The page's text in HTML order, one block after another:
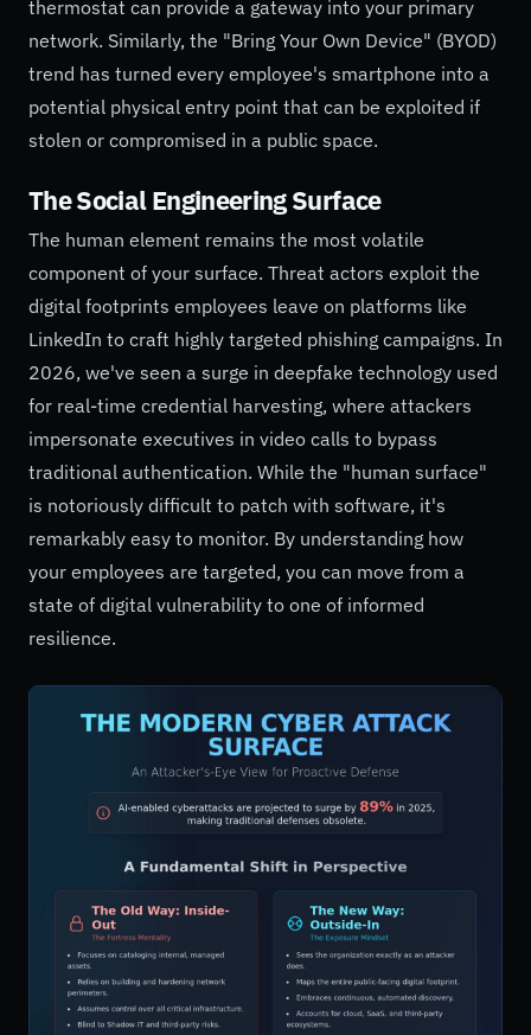
thermostat can provide a gateway into your primary
network. Similarly, the "Bring Your Own Device" (BYOD)
trend has turned every employee's smartphone into a
potential physical entry point that can be exploited if
stolen or compromised in a public space.
The Social Engineering Surface
The human element remains the most volatile
component of your surface. Threat actors exploit the
digital footprints employees leave on platforms like
LinkedIn to craft highly targeted phishing campaigns. In
2026, we've seen a surge in deepfake technology used
for real-time credential harvesting, where attackers
impersonate executives in video calls to bypass
traditional authentication. While the "human surface"
is notoriously difficult to patch with software, it's
remarkably easy to monitor. By understanding how
your employees are targeted, you can move from a
state of digital vulnerability to one of informed
resilience.